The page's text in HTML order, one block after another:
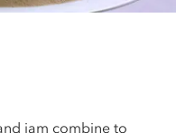
jam combine to